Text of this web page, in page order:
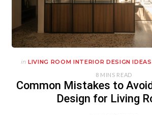
in LIVING ROOM INTERIOR DESIGN IDEAS
8 MINS READ
Common Mistakes to
Design for Living